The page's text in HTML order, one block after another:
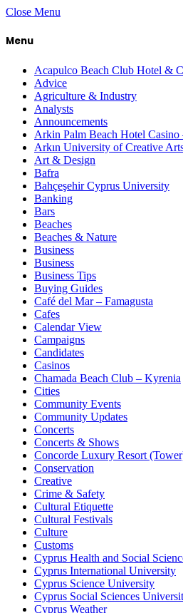
Close Menu
Menu
Acapulco Beach Club Hotel &
Advice
Agriculture & Industry
Analysts
Announcements
Arkin Palm Beach Hotel Casino
Arkın University of Creative
Art & Design
Bafra
Bahçeşehir Cyprus University
Banking
Bars
Beaches
Beaches & Nature
Business
Business
Business Tips
Buying Guides
Café del Mar – Famagusta
Cafes
Calendar View
Campaigns
Candidates
Casinos
Chamada Beach Club – Kyrenia
Cities
Community Events
Community Updates
Concerts
Concerts & Shows
Concorde Luxury Resort
Conservation
Creative
Crime & Safety
Cultural Etiquette
Cultural Festivals
Culture
Customs
Cyprus Health and Social
Cyprus International University
Cyprus Science University
Cyprus Social Sciences
Cyprus Weather